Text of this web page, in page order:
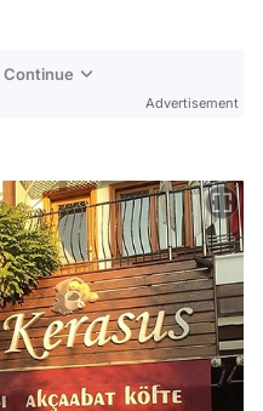
Continue
Advertisement